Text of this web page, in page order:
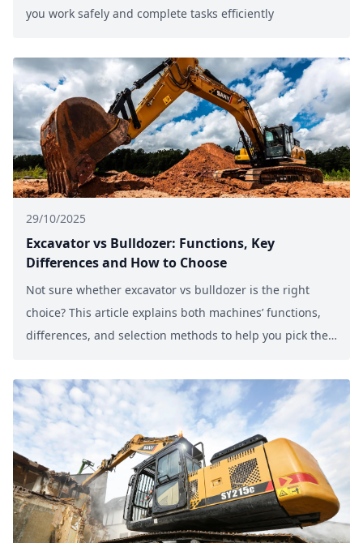
you work safely and complete tasks efficiently
29/10/2025
Excavator vs Bulldozer: Functions, Key
Differences and How to Choose
Not sure whether excavator vs bulldozer is the right
choice? This article explains both machines’ functions,
differences, and selection methods to help you pick the